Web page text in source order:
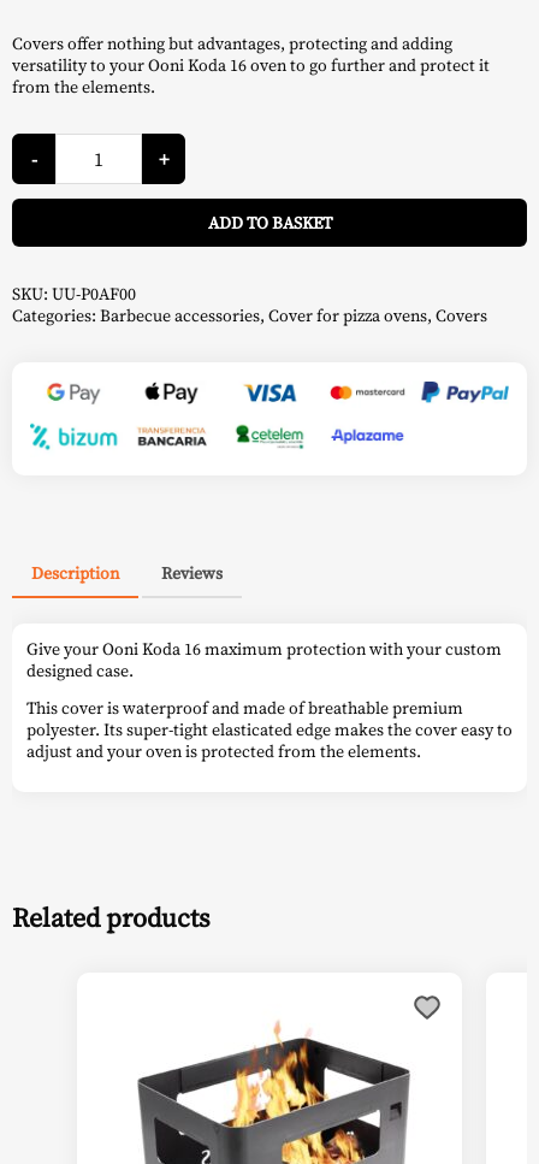
Covers offer nothing but advantages, protecting and adding
versatility to your Ooni Koda 16 oven to go further and protect it
from the elements.
-
Koda
Case
-
Ooni
+
ADD TO BASKET
SKU: UU-P0AF00
Categories: Barbecue accessories, Cover for pizza ovens, Covers
Description Reviews
Give your Ooni Koda 16 maximum protection with your custom
designed case.
This cover is waterproof and made of breathable premium
polyester. Its super-tight elasticated edge makes the cover easy to
adjust and your oven is protected from the elements.
Related products